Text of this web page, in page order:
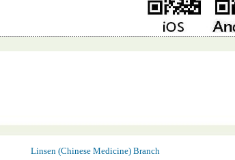
Linsen (Chinese Medicine) Branch